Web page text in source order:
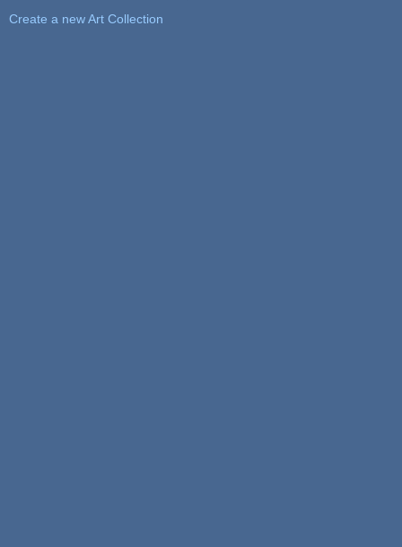
Create a new Art Collection